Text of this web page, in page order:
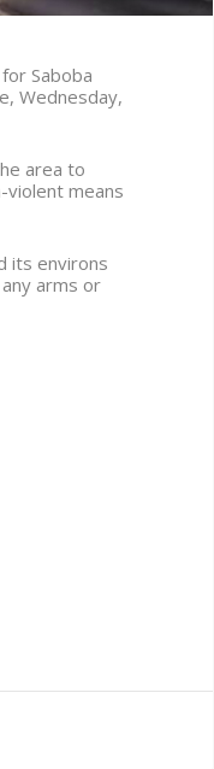
Saboba
Wednesday,
area to
violent means
its environs
arms or